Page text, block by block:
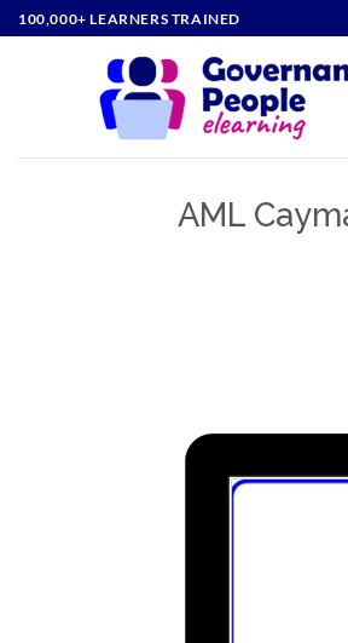
Skip
to
100,000+ LEARNERS TRAINED
AML